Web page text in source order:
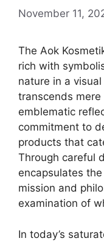
November 11,
The Aok
rich with
nature in a
transcends
emblematic
commitment to
products that
Through careful
encapsulates
mission and
examination of
In today’s